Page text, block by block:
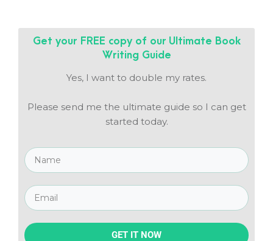
Get your FREE copy of our Ultimate Book
Writing Guide
Yes, I want to double my rates.
Please send me the ultimate guide so I can get
started today.
GET IT NOW